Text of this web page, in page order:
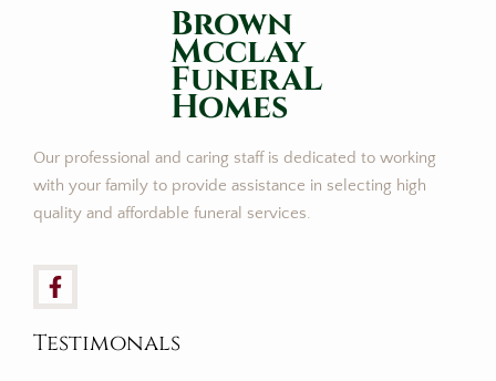
Brown
Mcclay
FuneraL
Homes
Our professional and caring staff is dedicated to working
with your family to provide assistance in selecting high
quality and affordable funeral services.
Testimonals